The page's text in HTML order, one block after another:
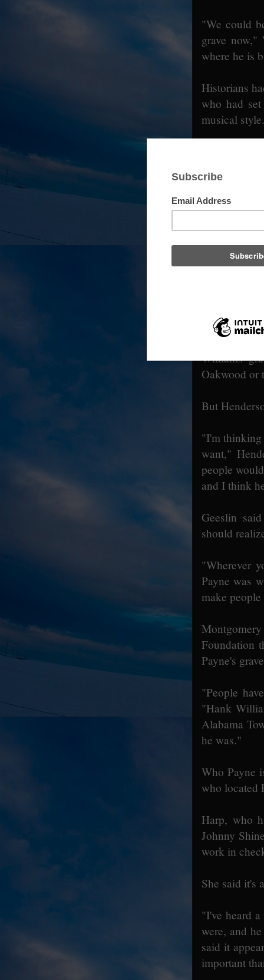
"We could
grave
where he is
Historians
who had
musical style.
I down
son, who
one knew
Fans
There was
Williams'
Oakwood or
But
"I'm thinking
want,"
people
and I think
Geeslin
should
"Wherever
Payne was
make
Foundation
Payne's
"People
"Hank
Alabama
he was."
Who Payne
who located
Harp, who
Johnny
work in
She said it's
"I've heard
were, and
said it
important